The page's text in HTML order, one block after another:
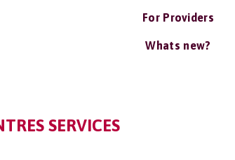
For Providers
Whats new?
SERVICES